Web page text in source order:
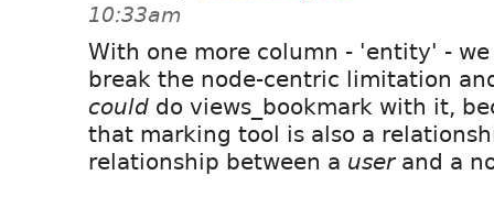
10:33am
With one more column - 'entity' -
break the node-centric limitation
could do views_bookmark with it,
that marking tool is also a
relationship between a userand a